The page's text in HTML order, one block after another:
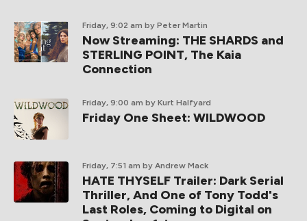
Friday, 9:02 am by Peter Martin
Now Streaming: THE SHARDS and
STERLING POINT, The Kaia
Connection
Friday, 9:00 am by Kurt Halfyard
Friday One Sheet: WILDWOOD
Friday, 7:51 am by Andrew Mack
HATE THYSELF Trailer: Dark Serial
Thriller, And One of Tony Todd's
Last Roles, Coming to Digital on